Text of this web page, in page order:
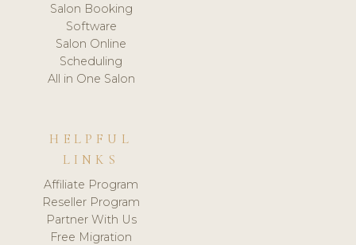
Salon Booking
Software
Salon Online
Scheduling
All in One Salon
HELPFUL
LINKS
Affiliate Program
Reseller Program
Partner With Us
Free Migration